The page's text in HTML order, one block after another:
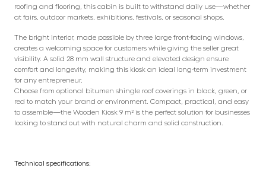
roofing and flooring, this cabin is built to withstand daily use—whether
at fairs, outdoor markets, exhibitions, festivals, or seasonal shops.
The bright interior, made possible by three large front-facing windows,
creates a welcoming space for customers while giving the seller great
visibility. A solid 28 mm wall structure and elevated design ensure
comfort and longevity, making this kiosk an ideal long-term investment
for any entrepreneur.
Choose from optional bitumen shingle roof coverings in black, green, or
red to match your brand or environment. Compact, practical, and easy
to assemble—the Wooden Kiosk 9 m² is the perfect solution for businesses
looking to stand out with natural charm and solid construction.
Technical specifications: